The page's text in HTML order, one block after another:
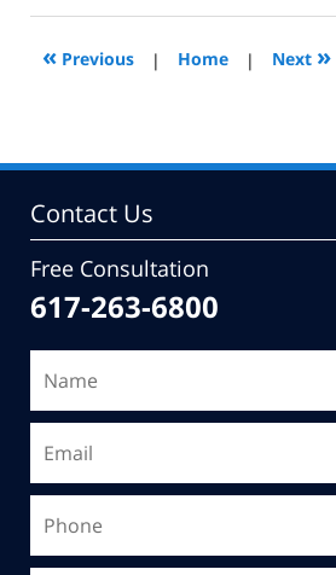
2011
2:58
« Previous | Home | Next »
Contact Us
Free Consultation
617-263-6800